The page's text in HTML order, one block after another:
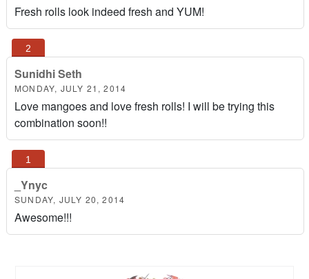
Fresh rolls look indeed fresh and YUM!
Sunidhi Seth
MONDAY, JULY 21, 2014
Love mangoes and love fresh rolls! I will be trying this
combination soon!!
_Ynyc
SUNDAY, JULY 20, 2014
Awesome!!!